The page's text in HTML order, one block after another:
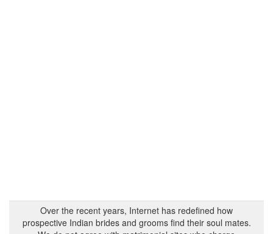
Over the recent years, Internet has redefined how
prospective Indian brides and grooms find their soul mates.